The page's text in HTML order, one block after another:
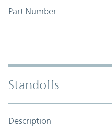
Part Number
Standoffs
Description